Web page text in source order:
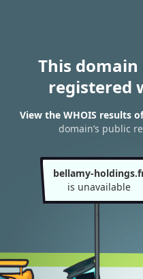
This domain
registered
View the WHOIS results
domain’s public
bellamy-
is unavailable